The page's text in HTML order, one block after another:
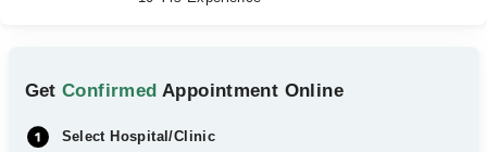
GetConfirmed Appointment Online
Select Hospital/Clinic